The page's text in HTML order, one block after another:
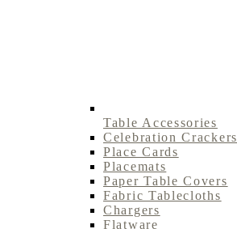
Table Accessories
Celebration Crackers
Place Cards
Placemats
Paper Table Covers
Fabric Tablecloths
Chargers
Flatware